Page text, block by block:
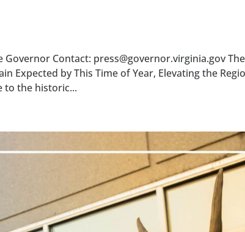
Governor Contact: press@governor.virginia.gov The
Expected by This Time of Year, Elevating the
to the historic...